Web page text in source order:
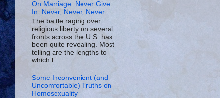
On Marriage: Never Give
In. Never, Never, Never…
The battle raging over
religious liberty on several
fronts across the U.S. has
been quite revealing. Most
telling are the lengths to
which l...
Some Inconvenient (and
Uncomfortable) Truths on
Homosexuality